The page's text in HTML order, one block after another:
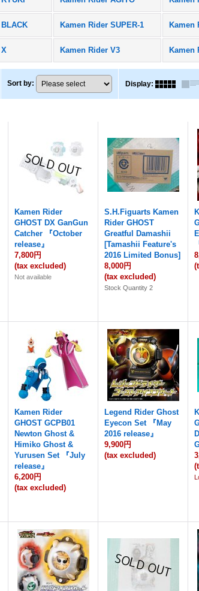
Kamen Rider SUPER-1 Kamen
Kamen Rider V3 Kamen
Sort by: Display:
Kamen Rider
GHOST DX GanGun
Catcher 『October
release』
7,800円
(tax excluded)
Not available
S.H.Figuarts Kamen
Rider GHOST
Greatful Damashii
[Tamashii Feature's
2016 Limited Bonus]
8,000円
(tax excluded)
Stock Quantity 2
Kamen Rider
GHOST GCPB01
Newton Ghost &
Himiko Ghost &
Yurusen Set 『July
release』
6,200円
(tax excluded)
Legend Rider Ghost
Eyecon Set 『May
2016 release』
9,900円
(tax excluded)